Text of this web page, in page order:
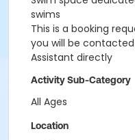
swims
This is a booking
you will be
Assistant directly
Activity Sub-Category
All Ages
Location